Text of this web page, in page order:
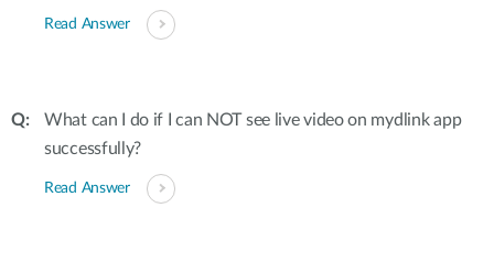
Read Answer
What can I do if I can NOT see live video on mydlink app
successfully?
Read Answer